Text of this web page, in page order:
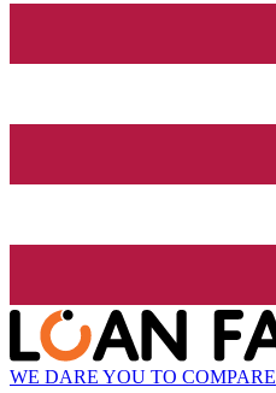
WE DARE YOU TO COMPARE